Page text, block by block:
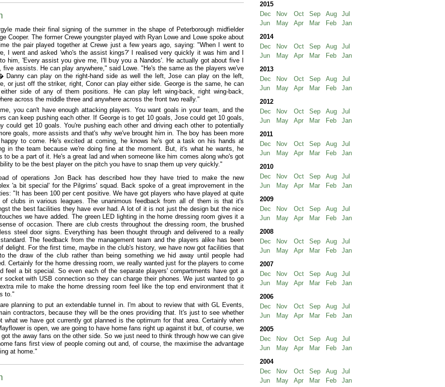
made their final signing of the summer in the shape of Peterborough midfielder
Cooper. The former Crewe youngster played with Ryan Lowe and Lowe spoke about
the pair played together at Crewe just a few years ago, saying: "When I went to
I went and asked 'who's the assist kings?' I realised very quickly it was him and I
him, 'Every assist you give me, I'll buy you a Nandos'. He actually got about five I
five assists. He can play anywhere," said Lowe. "He's the same as the players we've
Danny can play on the right-hand side as well the left, Jose can play on the left,
or just off the striker, right, Conor can play either side. George is the same, he can
side of any of them positions. He can play left wing-back, right wing-back,
across the middle three and anywhere across the front two really."
you can't have enough attacking players. You want goals in your team, and the
can keep pushing each other. If George is to get 10 goals, Jose could get 10 goals,
could get 10 goals. You're pushing each other and driving each other to potentially
goals, more assists and that's why we've brought him in. The boy has been more
to come. He's excited at coming, he knows he's got a task on his hands at
in the team because we're doing fine at the moment. But, it's what he wants, he
to be a part of it. He's a great lad and when someone like him comes along who's got
to be the best player on the pitch you have to snap them up very quickly."
of operations Jon Back has described how they have tried to make the new
'a bit special' for the Pilgrims' squad. Back spoke of a great improvement in the
"It has been 100 per cent positive. We have got players who have played at quite
clubs in various leagues. The unanimous feedback from all of them is that it's
the best facilities they have ever had. A lot of it is not just the design but the nice
we have added. The green LED lighting in the home dressing room gives it a
of occasion. There are club crests throughout the dressing room, the brushed
steel door signs. Everything has been thought through and delivered to a really
The feedback from the management team and the players alike has been
delight. For the first time, maybe in the club's history, we have now got facilities that
the draw of the club rather than being something we hid away until people had
Certainly for the home dressing room, we really wanted just for the players to come
feel a bit special. So even each of the separate players' compartments have got a
socket with USB connection so they can charge their phones. We just wanted to go
mile to make the home dressing room feel like the top end environment that it
to."
planning to put an extendable tunnel in. I'm about to review that with GL Events,
contractors, because they will be the ones providing that. It's just to see whether
what we have got currently got planned is the optimum for that area. Certainly when
is open, we are going to have home fans right up against it but, of course, we
got the away fans on the other side. So we just need to think through how we can give
fans first view of people coming out and, of course, the maximise the advantage
at home."
2015
Dec
Nov Oct Sep Aug
Jul
Jun
May Apr Mar Feb
Jan
2014
Dec
Nov Oct Sep Aug
Jul
Jun
May Apr Mar Feb
Jan
2013
Dec
Nov Oct Sep Aug
Jul
Jun
May Apr Mar Feb
Jan
2012
Dec
Nov Oct Sep Aug
Jul
Jun
May Apr Mar Feb
Jan
2011
Dec
Nov Oct Sep Aug
Jul
Jun
May Apr Mar Feb
Jan
2010
Dec
Nov Oct Sep Aug
Jul
Jun
May Apr Mar Feb
Jan
2009
Dec
Nov Oct Sep Aug
Jul
Jun
May Apr Mar Feb
Jan
2008
Dec
Nov Oct Sep Aug
Jul
Jun
May Apr Mar Feb
Jan
2007
Dec
Nov Oct Sep Aug
Jul
Jun
May Apr Mar Feb
Jan
2006
Dec
Nov Oct Sep Aug
Jul
Jun
May Apr Mar Feb
Jan
2005
Dec
Nov Oct Sep Aug
Jul
Jun
May Apr Mar Feb
Jan
2004
Dec
Nov Oct Sep Aug
Jul
Jun
May Apr Mar Feb
Jan